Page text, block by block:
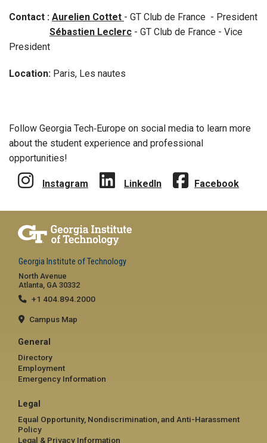
Contact : Aurelien Cottet - GT Club de France - President
Sébastien Leclerc - GT Club de France - Vice
President
Location: Paris, Les nautes
Follow Georgia Tech‑Europe on social media to learn more
about the student experience and professional
opportunities!
Instagram LinkedIn Facebook
Georgia Institute of Technology
North Avenue
Atlanta, GA 30332
+1 404.894.2000
Campus Map
General
Directory
Employment
Emergency Information
Legal
Equal Opportunity, Nondiscrimination, and Anti-Harassment
Policy
Legal & Privacy Information